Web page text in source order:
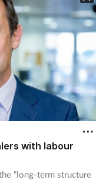
with labour
“long-term structure